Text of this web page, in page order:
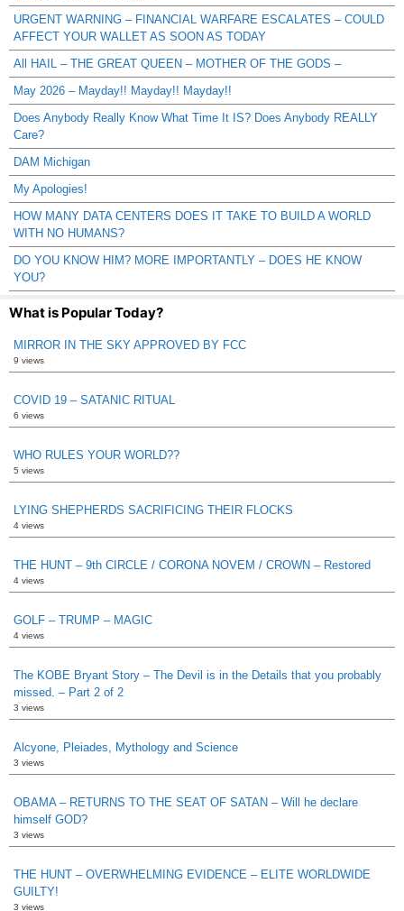
URGENT WARNING – FINANCIAL WARFARE ESCALATES – COULD
AFFECT YOUR WALLET AS SOON AS TODAY
All HAIL – THE GREAT QUEEN – MOTHER OF THE GODS –
May 2026 – Mayday!! Mayday!! Mayday!!
Does Anybody Really Know What Time It IS? Does Anybody REALLY
Care?
DAM Michigan
My Apologies!
HOW MANY DATA CENTERS DOES IT TAKE TO BUILD A WORLD
WITH NO HUMANS?
DO YOU KNOW HIM? MORE IMPORTANTLY – DOES HE KNOW
YOU?
What is Popular Today?
MIRROR IN THE SKY APPROVED BY FCC
9 views
COVID 19 – SATANIC RITUAL
6 views
WHO RULES YOUR WORLD??
5 views
LYING SHEPHERDS SACRIFICING THEIR FLOCKS
4 views
THE HUNT – 9th CIRCLE / CORONA NOVEM / CROWN – Restored
4 views
GOLF – TRUMP – MAGIC
4 views
The KOBE Bryant Story – The Devil is in the Details that you probably
missed. – Part 2 of 2
3 views
Alcyone, Pleiades, Mythology and Science
3 views
OBAMA – RETURNS TO THE SEAT OF SATAN – Will he declare
himself GOD?
3 views
THE HUNT – OVERWHELMING EVIDENCE – ELITE WORLDWIDE
GUILTY!
3 views